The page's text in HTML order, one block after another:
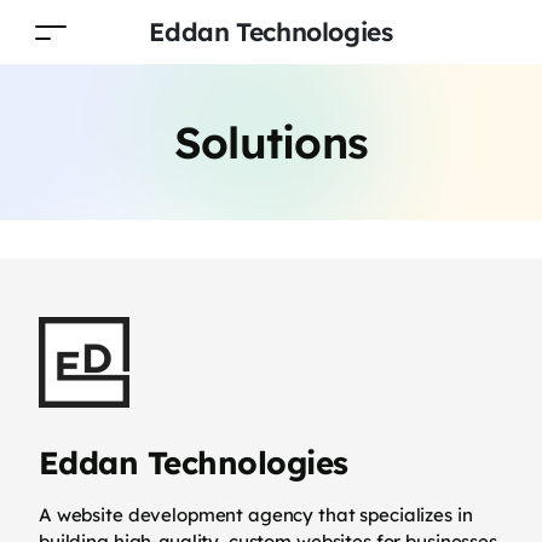
Eddan Technologies
Solutions
Eddan Technologies
A website development agency that specializes in